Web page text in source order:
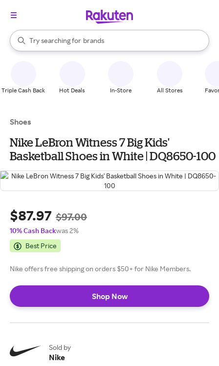
Search Rakuten
Try searching for
stores
brands
groceries
When autocomplete results are available, use the up and down
Triple Cash Back Hot Deals In-Store All Stores
Shoes
Nike LeBron Witness 7 Big Kids'
Basketball Shoes in White | DQ8650-100
$87.97 $97.00
10% Cash Backwas 2%
Best Price
Nike offers free shipping on orders $50+ for Nike Members.
Shop Now
Sold by
Nike